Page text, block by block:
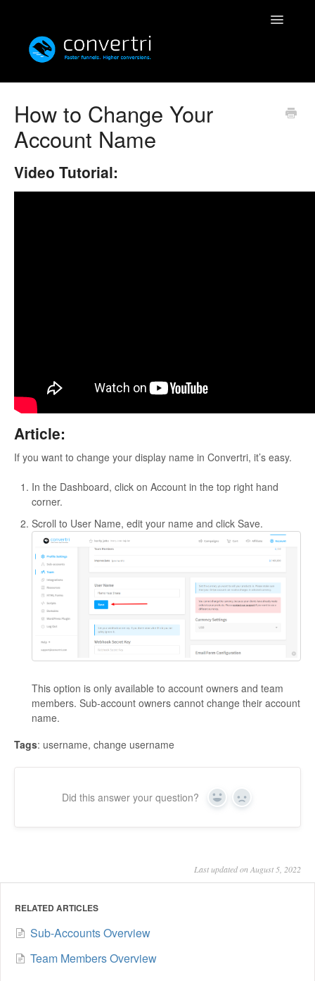
Toggle
How to Change Your
Account Name
Video Tutorial:
Article:
If you want to change your display name in Convertri, it’s easy.
In the Dashboard, click on Account in the top right hand
corner.
Scroll to User Name, edit your name and click Save.
This option is only available to account owners and team
members. Sub-account owners cannot change their account
name.
Tags: username, change username
Did this answer your question? Yes No
Last updated on August 5, 2022
RELATED ARTICLES
Sub-Accounts Overview
Team Members Overview